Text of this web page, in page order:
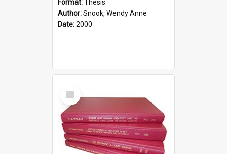
Format:Thesis
Author:Snook, Wendy Anne
Date:2000
Select
Item